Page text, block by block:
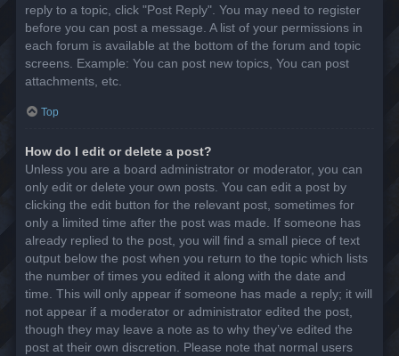
reply to a topic, click "Post Reply". You may need to register
before you can post a message. A list of your permissions in
each forum is available at the bottom of the forum and topic
screens. Example: You can post new topics, You can post
attachments, etc.
Top
How do I edit or delete a post?
Unless you are a board administrator or moderator, you can
only edit or delete your own posts. You can edit a post by
clicking the edit button for the relevant post, sometimes for
only a limited time after the post was made. If someone has
already replied to the post, you will find a small piece of text
output below the post when you return to the topic which lists
the number of times you edited it along with the date and
time. This will only appear if someone has made a reply; it will
not appear if a moderator or administrator edited the post,
though they may leave a note as to why they’ve edited the
post at their own discretion. Please note that normal users